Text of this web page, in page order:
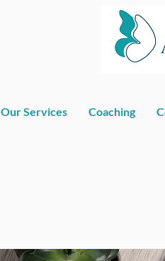
Our Services Coaching